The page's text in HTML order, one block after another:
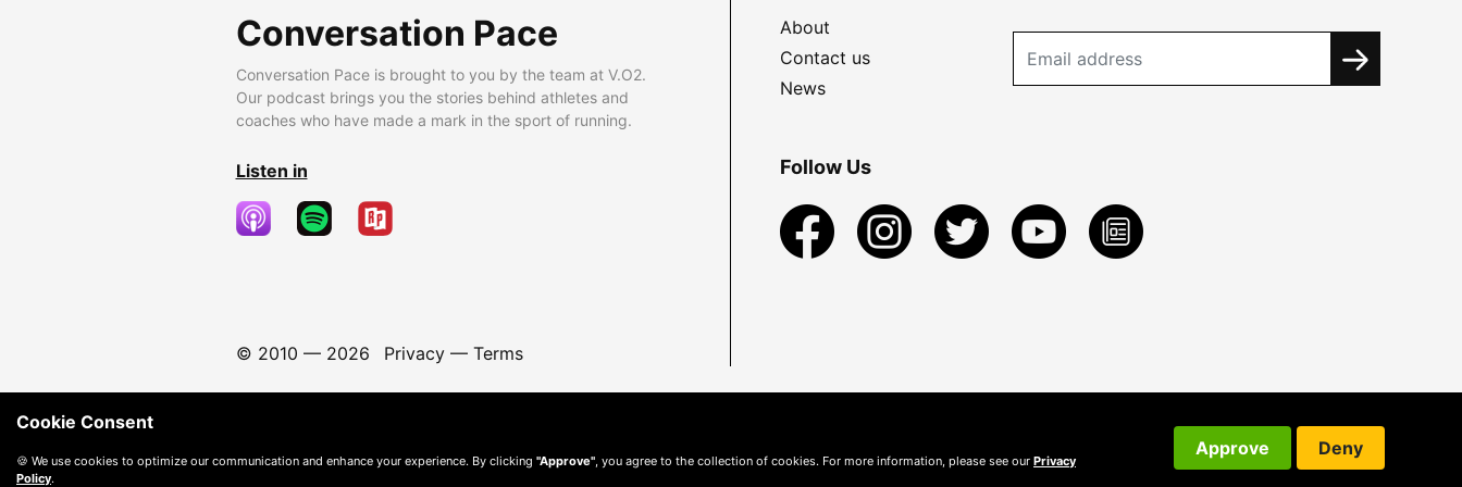
Conversation Pace
Conversation Pace is brought to you by the team at V.O2.
Our podcast brings you the stories behind athletes and
coaches who have made a mark in the sport of running.
Listen in
© 2010 — 2026 Privacy— Terms
About
Contact us
News
Follow Us
Cookie Consent
🍪 We use cookies to optimize our communication and enhance your experience. By clicking "Approve" , you agree to the collection of cookies. For more information, please see our Privacy
Policy.
Approve Deny